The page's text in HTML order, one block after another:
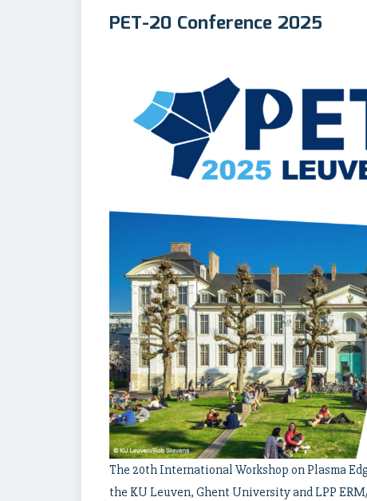
PET-20 Conference 2025
The 20th International Workshop on Plasma
the KU Leuven, Ghent University and LPP